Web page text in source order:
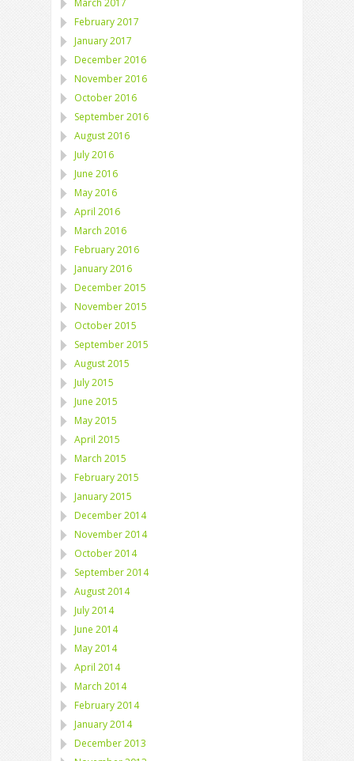
March 2017
February 2017
January 2017
December 2016
November 2016
October 2016
September 2016
August 2016
July 2016
June 2016
May 2016
April 2016
March 2016
February 2016
January 2016
December 2015
November 2015
October 2015
September 2015
August 2015
July 2015
June 2015
May 2015
April 2015
March 2015
February 2015
January 2015
December 2014
November 2014
October 2014
September 2014
August 2014
July 2014
June 2014
May 2014
April 2014
March 2014
February 2014
January 2014
December 2013